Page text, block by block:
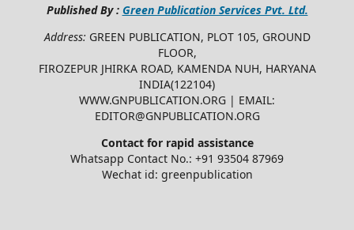
Published By : Green Publication Services Pvt. Ltd.
Address: GREEN PUBLICATION, PLOT 105, GROUND
FLOOR,
FIROZEPUR JHIRKA ROAD, KAMENDA NUH, HARYANA
INDIA(122104)
WWW.GNPUBLICATION.ORG | EMAIL:
EDITOR@GNPUBLICATION.ORG
Contact for rapid assistance
Whatsapp Contact No.: +91 93504 87969
Wechat id: greenpublication